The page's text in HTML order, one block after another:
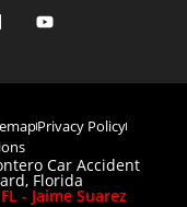
Privacy Policy
Car Accident
Florida
- Jaime Suarez